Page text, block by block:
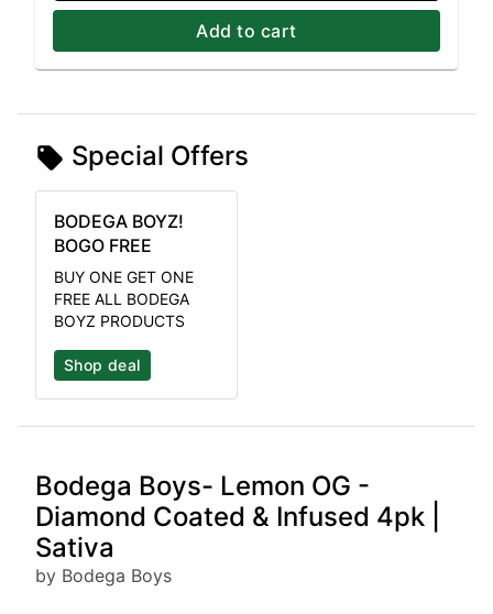
Add to cart
Special Offers
BODEGA BOYZ!
BOGO FREE
BUY ONE GET ONE
FREE ALL BODEGA
BOYZ PRODUCTS
Shop deal
Bodega Boys- Lemon OG -
Diamond Coated & Infused 4pk |
Sativa
by Bodega Boys